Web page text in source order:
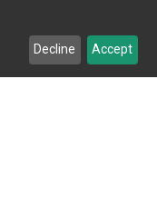
Decline Accept